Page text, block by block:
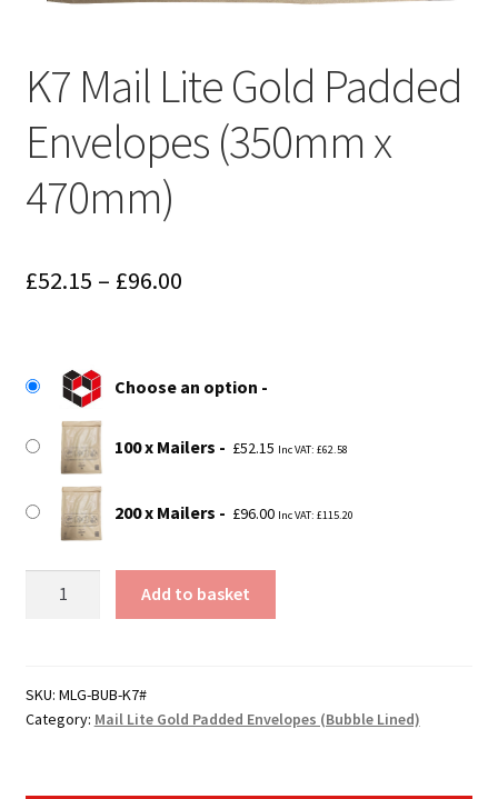
K7 Mail Lite Gold Padded
Envelopes (350mm x
470mm)
£52.15 – £96.00Price
through
£96.00
Choose an option
100 x Mailers £52.15 Inc VAT: £62.58
200 x Mailers £96.00 Inc VAT: £115.20
Padded
Envelopes
Add to basket
SKU: MLG-BUB-K7#
Category: Mail Lite Gold Padded Envelopes (Bubble Lined)